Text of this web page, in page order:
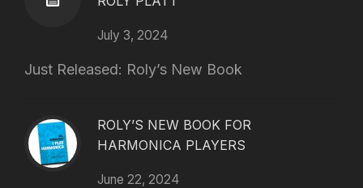
July 3, 2024
Just Released: Roly’s New Book
ROLY’S NEW BOOK FOR
HARMONICA PLAYERS
June 22, 2024